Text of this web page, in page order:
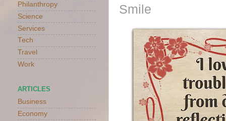
Smile
Philanthropy
Science
Services
Tech
Travel
Work
ARTICLES
Business
Economy